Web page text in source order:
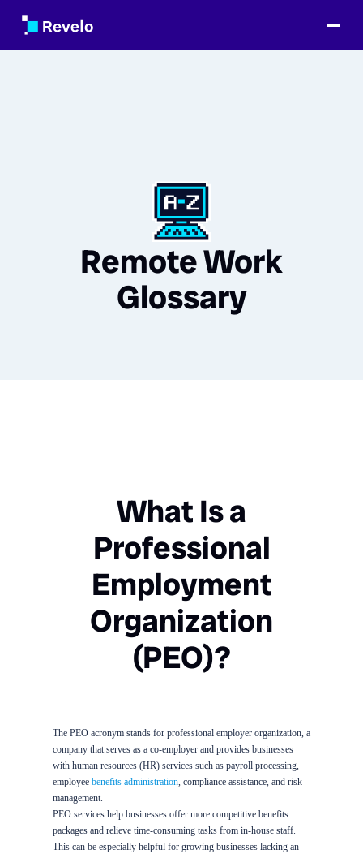
Remote Work
Glossary
What Is a
Professional
Employment
Organization
(PEO)?
The PEO acronym stands for professional employer organization, a
company that serves as a co-employer and provides businesses
with human resources (HR) services such as payroll processing,
employee benefits administration, compliance assistance, and risk
management.
PEO services help businesses offer more competitive benefits
packages and relieve time-consuming tasks from in-house staff.
This can be especially helpful for growing businesses lacking an